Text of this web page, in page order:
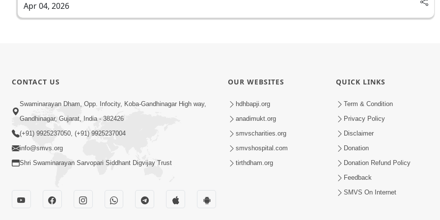
Apr 04, 2026
CONTACT US
Swaminarayan Dham, Opp. Infocity, Koba-Gandhinagar High way,
Gandhinagar, Gujarat, India - 382426
(+91) 9925237050, (+91) 9925237004
info@smvs.org
Shri Swaminarayan Sarvopari Siddhant Digvijay Trust
OUR WEBSITES
hdhbapji.org
anadimukt.org
smvscharities.org
smvshospital.com
tirthdham.org
QUICK LINKS
Term & Condition
Privacy Policy
Disclaimer
Donation
Donation Refund Policy
Feedback
SMVS On Internet